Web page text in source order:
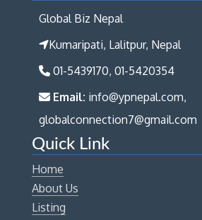
Global Biz Nepal
Kumaripati, Lalitpur, Nepal
01-5439170, 01-5420354
Email: info@ypnepal.com,
globalconnection7@gmail.com
Quick Link
Home
About Us
Listing